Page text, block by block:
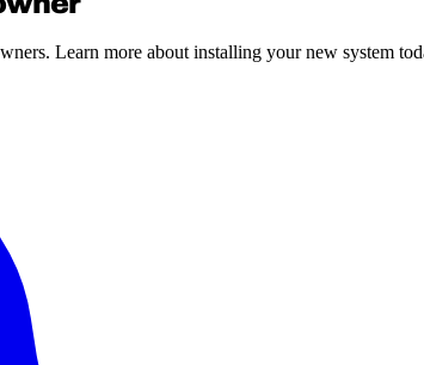
Learn more about installing your new system